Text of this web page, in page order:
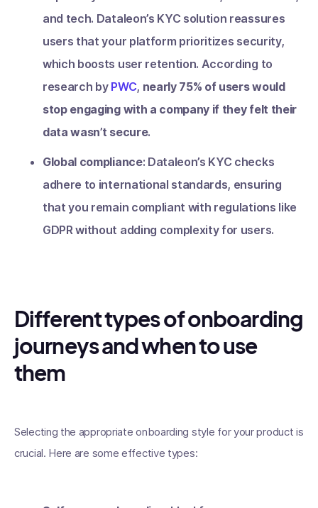
and tech. Dataleon’s KYC solution reassures
users that your platform prioritizes security,
which boosts user retention. According to
research by PWC, nearly 75% of users would
stop engaging with a company if they felt their
data wasn’t secure.
Global compliance: Dataleon’s KYC checks
adhere to international standards, ensuring
that you remain compliant with regulations like
GDPR without adding complexity for users.
Different types of onboarding
journeys and when to use
them
Selecting the appropriate onboarding style for your product is
crucial. Here are some effective types: